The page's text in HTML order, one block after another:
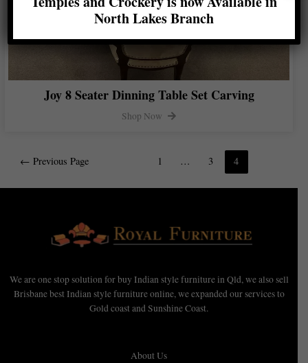
Joy 8 Seater Dinning Table Set Carving
Shop Now
← Previous Page 1 … 3 4
We are one stop solution for buy Indian style furniture in Qld, we also sell
Brisbane best Indian style furniture online, we expanded our services to
Gold coast and Sunshine Coast.
About Us
North Lakes Branch